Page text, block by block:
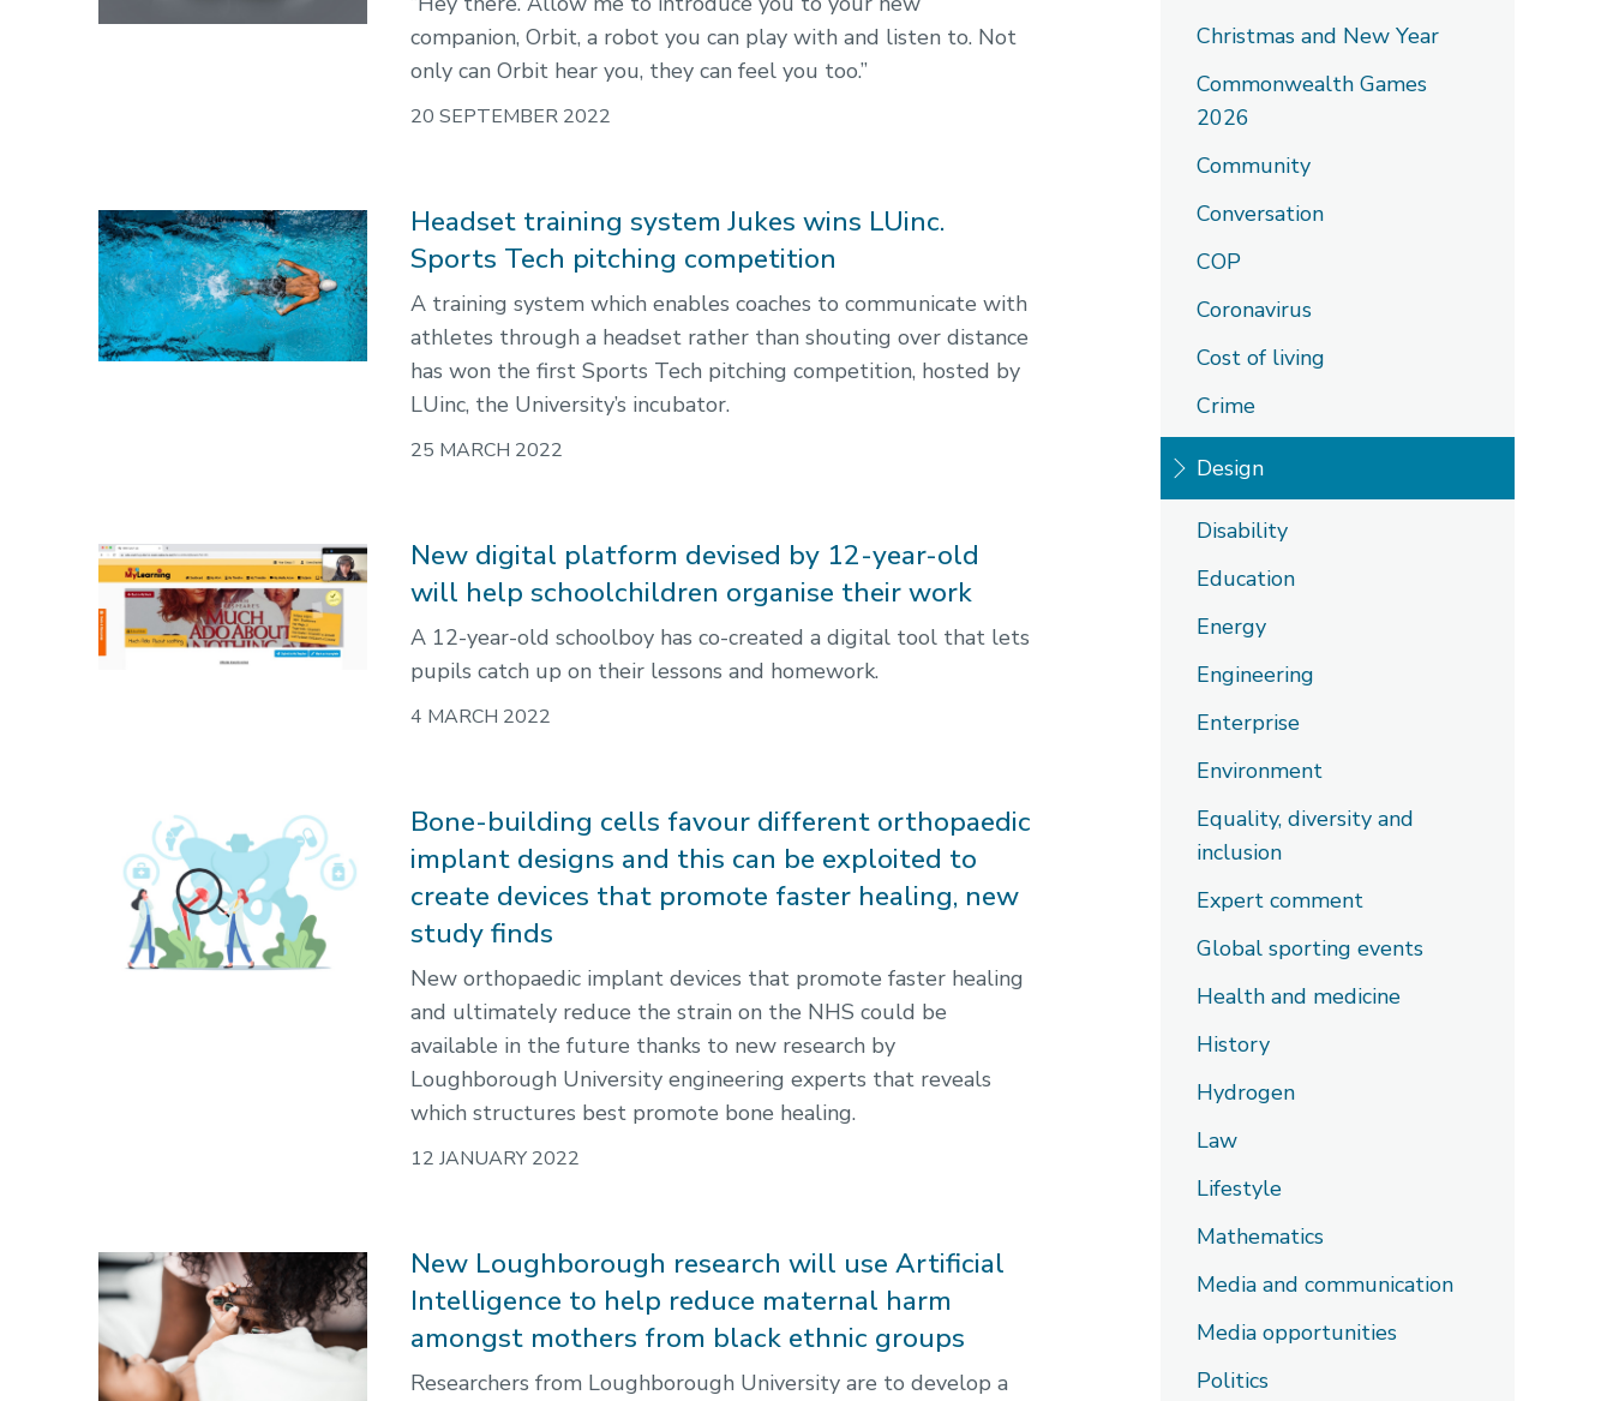
companion, Orbit, a robot you can play with and listen to. Not
only can Orbit hear you, they can feel you too.”
20 SEPTEMBER 2022
Headset training system Jukes wins LUinc.
Sports Tech pitching competition
A training system which enables coaches to communicate with
athletes through a headset rather than shouting over distance
has won the first Sports Tech pitching competition, hosted by
LUinc, the University’s incubator.
25 MARCH 2022
New digital platform devised by 12-year-old
will help schoolchildren organise their work
A 12-year-old schoolboy has co-created a digital tool that lets
pupils catch up on their lessons and homework.
4 MARCH 2022
Bone-building cells favour different orthopaedic
implant designs and this can be exploited to
create devices that promote faster healing, new
study finds
New orthopaedic implant devices that promote faster healing
and ultimately reduce the strain on the NHS could be
available in the future thanks to new research by
Loughborough University engineering experts that reveals
which structures best promote bone healing.
12 JANUARY 2022
New Loughborough research will use Artificial
Intelligence to help reduce maternal harm
amongst mothers from black ethnic groups
Researchers from Loughborough University are to develop a
Christmas and New Year
Commonwealth Games
2026
Community
Conversation
COP
Coronavirus
Cost of living
Crime
Design
Disability
Education
Energy
Engineering
Enterprise
Environment
Equality, diversity and
inclusion
Expert comment
Global sporting events
Health and medicine
History
Hydrogen
Law
Lifestyle
Mathematics
Media and communication
Media opportunities
Politics